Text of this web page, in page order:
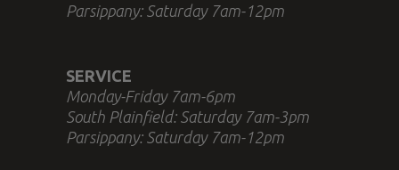
Parsippany: Saturday 7am-12pm
SERVICE
Monday-Friday 7am-6pm
South Plainfield: Saturday 7am-3pm
Parsippany: Saturday 7am-12pm